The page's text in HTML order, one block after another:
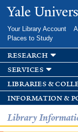
Yale
Your Library Account
Places to Study
research
services
libraries &
information &
Library